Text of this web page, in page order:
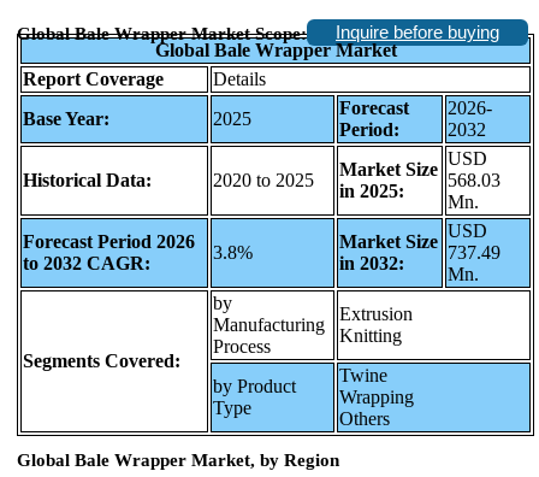
Global Bale Wrapper Market Scope:
Inquire before buying
Global Bale Wrapper Market
Report Coverage
Details
Base Year:
2025
Forecast
Period:
2026-
2032
Historical Data: 2020 to 2025
Market Size
in 2025:
USD
568.03
Mn.
Forecast Period 2026
to 2032 CAGR:
3.8%
Market Size
in 2032:
USD
737.49
Mn.
Segments Covered:
by
Manufacturing
Process
Extrusion
Knitting
by Product
Type
Twine
Wrapping
Others
Global Bale Wrapper Market, by Region